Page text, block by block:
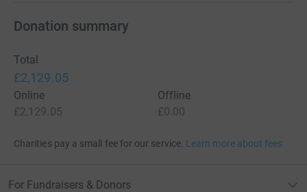
Donation summary
Total
£2,129.05
Online
£2,129.05
Offline
£0.00
Charities pay a small fee for our service. Learn more about fees
For Fundraisers & Donors